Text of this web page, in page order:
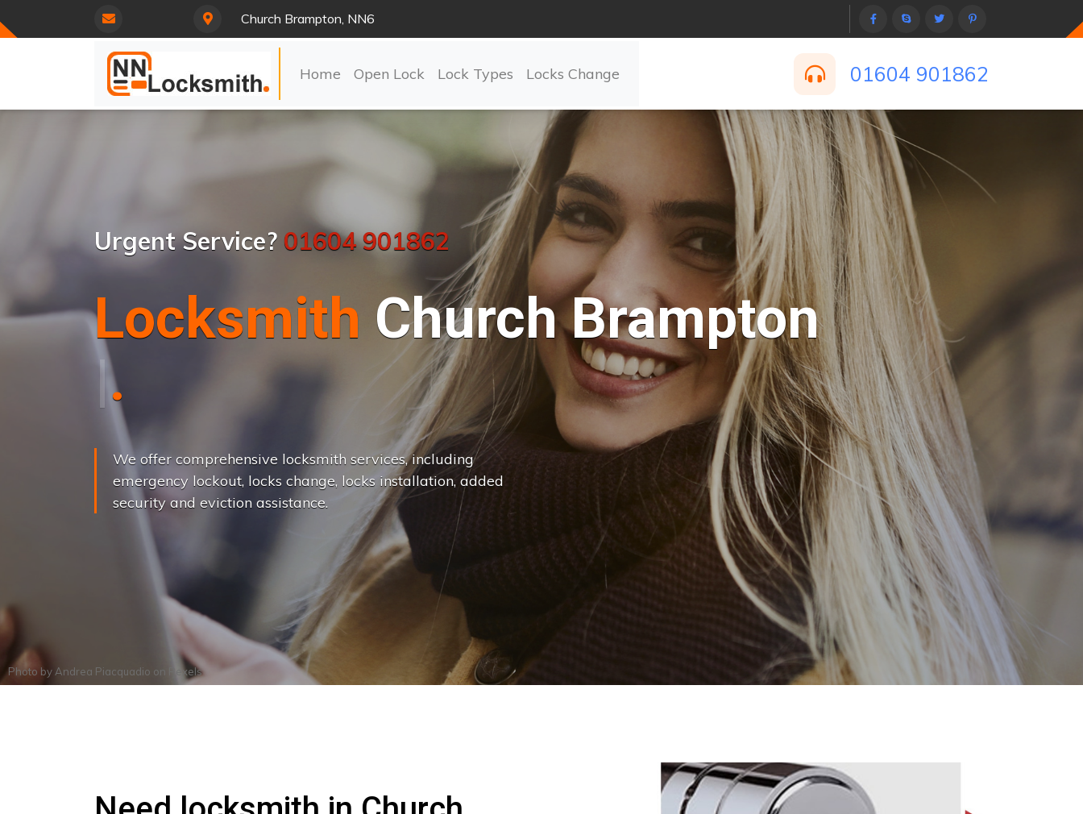
Church Brampton, NN6
Home Open Lock Lock Types Locks Change 01604 901862
Urgent Service? 01604 901862
Locksmith Church Brampton
L
k Change..|
We offer comprehensive locksmith services, including
emergency lockout, locks change, locks installation, added
security and eviction assistance.
Photo by Andrea Piacquadio on Pexels